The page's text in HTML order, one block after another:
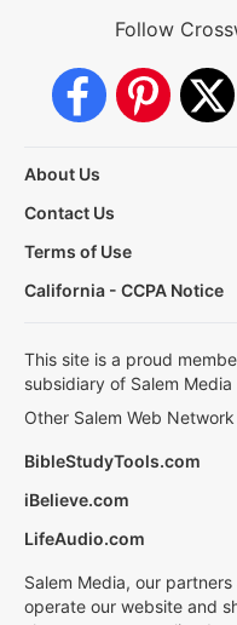
Follow
About Us
Contact Us
Terms of Use
California - CCPA Notice
This site is a proud
subsidiary of Salem Media
Other Salem Web
BibleStudyTools.com
iBelieve.com
LifeAudio.com
Salem Media, our
operate our website and